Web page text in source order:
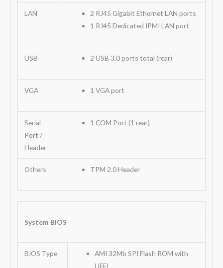
LAN
2 RJ45 Gigabit Ethernet LAN ports
1 RJ45 Dedicated IPMI LAN port
USB 2 USB 3.0 ports total (rear)
VGA 1 VGA port
Serial
Port /
Header
1 COM Port (1 rear)
Others TPM 2.0 Header
System BIOS
BIOS Type
AMI 32Mb SPI Flash ROM with
UEFI